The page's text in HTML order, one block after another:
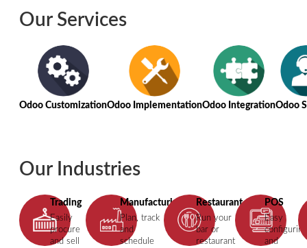
Our Services
Odoo CustomizationOdoo ImplementationOdoo IntegrationOdoo
Our Industries
Trading
Easily
procure
and sell
Manufacturing
Plan, track
and
schedule
Restaurant
Run your
bar or
restaurant
POS
Easy
and